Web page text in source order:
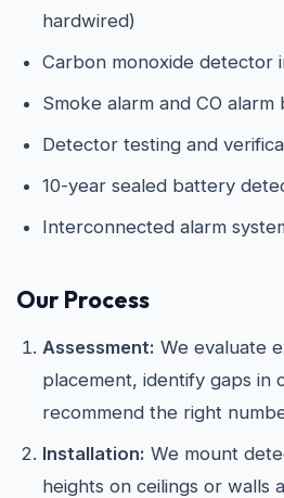
hardwired)
Carbon monoxide detector
Smoke alarm and CO
Detector testing and
10-year sealed battery
Interconnected alarm
Our Process
Assessment: We evaluate
placement, identify gaps in
recommend the right
Installation: We mount
heights on ceilings or walls